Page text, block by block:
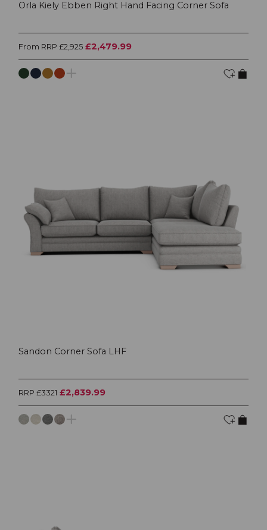
Orla Kiely Ebben Right Hand Facing Corner Sofa
From RRP £2,925 £2,479.99
Sandon Corner Sofa LHF
RRP £3321 £2,839.99